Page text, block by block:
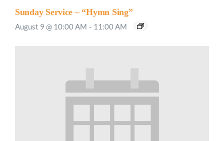
Sunday Service – “Hymn Sing”
August 9 @ 10:00 AM - 11:00 AM